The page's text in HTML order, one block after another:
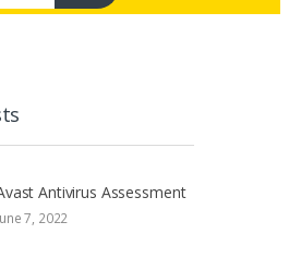
Antivirus Assessment
7, 2022